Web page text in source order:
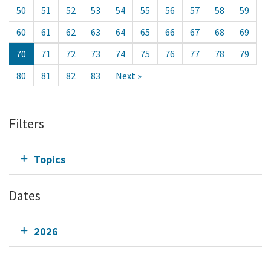
50
51 52 53 54 55 56 57 58
59
60
61 62 63 64 65 66 67 68
69
70
71 72 73 74 75 76 77 78
79
80
81 82 83 Next »
Filters
Topics
Dates
2026